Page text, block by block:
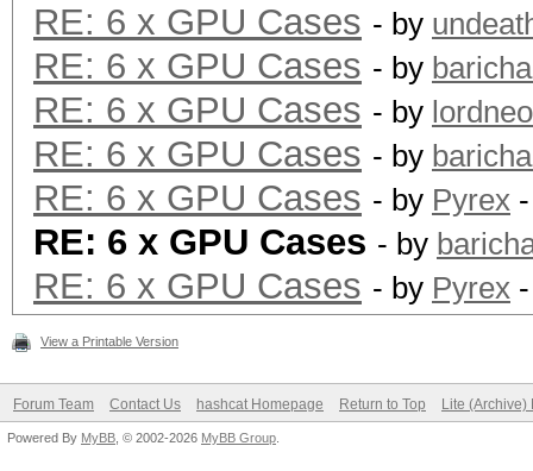
RE: 6 x GPU Cases - by
RE: 6 x GPU Cases - by
RE: 6 x GPU Cases - by
RE: 6 x GPU Cases - by
RE: 6 x GPU Cases - by Pyrex
RE: 6 x GPU Cases - by
RE: 6 x GPU Cases - by Pyrex
View a Printable Version
Forum Team Contact Us hashcat Homepage Return to Top Lite (Archive)
Powered By MyBB , © 2002-2026 MyBB Group